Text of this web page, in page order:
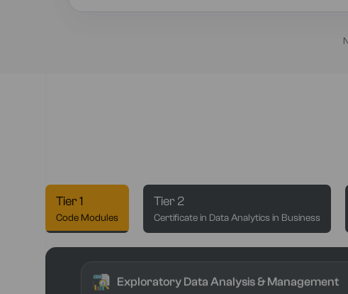
Tier 1
Code Modules
Tier 2
Certificate in Data Analytics in Business
Exploratory Data Analysis & Management